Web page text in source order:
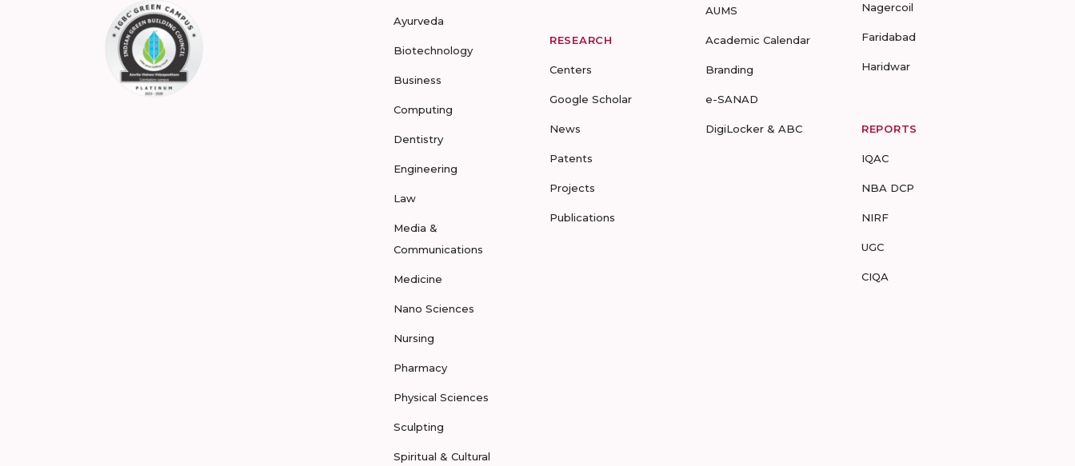
Ayurveda
Biotechnology
Business
Computing
Dentistry
Engineering
Law
Media &
Communications
Medicine
Nano Sciences
Nursing
Pharmacy
Physical Sciences
Sculpting
Spiritual & Cultural
RESEARCH
Centers
Google Scholar
News
Patents
Projects
Publications
AUMS
Academic Calendar
Branding
e-SANAD
DigiLocker & ABC
Nagercoil
Faridabad
Haridwar
REPORTS
IQAC
NBA DCP
NIRF
UGC
CIQA